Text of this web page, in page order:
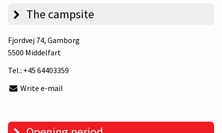
The campsite
Fjordvej 74, Gamborg
5500 Middelfart
Tel.: +45 64403359
Write e-mail